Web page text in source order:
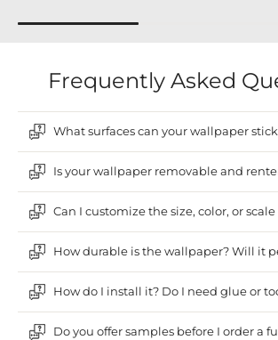
Frequently Asked
What surfaces can your wallpaper
Is your wallpaper removable and
Can I customize the size, color, or
How durable is the wallpaper? Will it
How do I install it? Do I need glue or
Do you offer samples before I order a